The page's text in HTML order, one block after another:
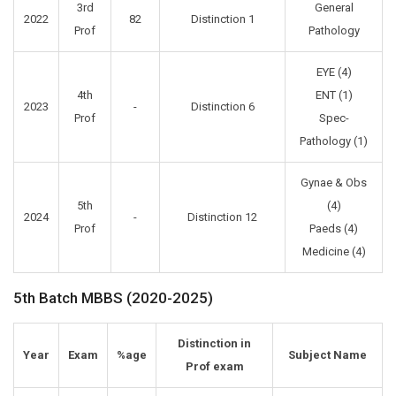
2022
3rd
Prof
82 Distinction 1
General
Pathology
2023
4th
Prof
- Distinction 6
EYE (4)
ENT (1)
Spec-
Pathology (1)
2024
5th
Prof
- Distinction 12
Gynae & Obs
(4)
Paeds (4)
Medicine (4)
5th Batch MBBS (2020-2025)
Year Exam %age
Distinction in
Prof exam
Subject Name